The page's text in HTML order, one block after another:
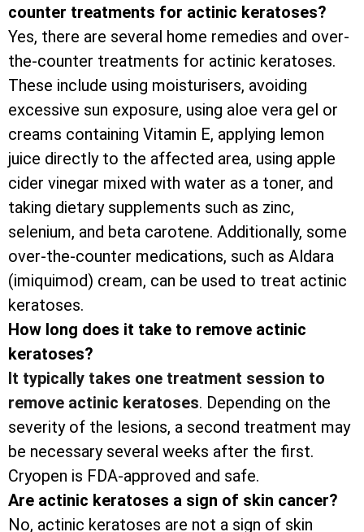
counter treatments for actinic keratoses?
Yes, there are several home remedies and over-
the-counter treatments for actinic keratoses.
These include using moisturisers, avoiding
excessive sun exposure, using aloe vera gel or
creams containing Vitamin E, applying lemon
juice directly to the affected area, using apple
cider vinegar mixed with water as a toner, and
taking dietary supplements such as zinc,
selenium, and beta carotene. Additionally, some
over-the-counter medications, such as Aldara
(imiquimod) cream, can be used to treat actinic
keratoses.
How long does it take to remove actinic
keratoses?
It typically takes one treatment session to
remove actinic keratoses. Depending on the
severity of the lesions, a second treatment may
be necessary several weeks after the first.
Cryopen is FDA-approved and safe.
Are actinic keratoses a sign of skin cancer?
No, actinic keratoses are not a sign of skin